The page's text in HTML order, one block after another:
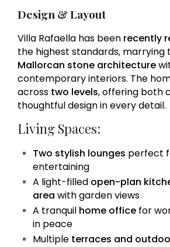
Design & Layout
Villa Rafaella has been recently
the highest standards, marrying
Mallorcan stone architecture
contemporary interiors. The
across two levels, offering both
thoughtful design in every detail.
Living Spaces:
Two stylish lounges perfect
entertaining
A light-filled open-plan
area with garden views
A tranquil home office for
in peace
Multiple terraces and